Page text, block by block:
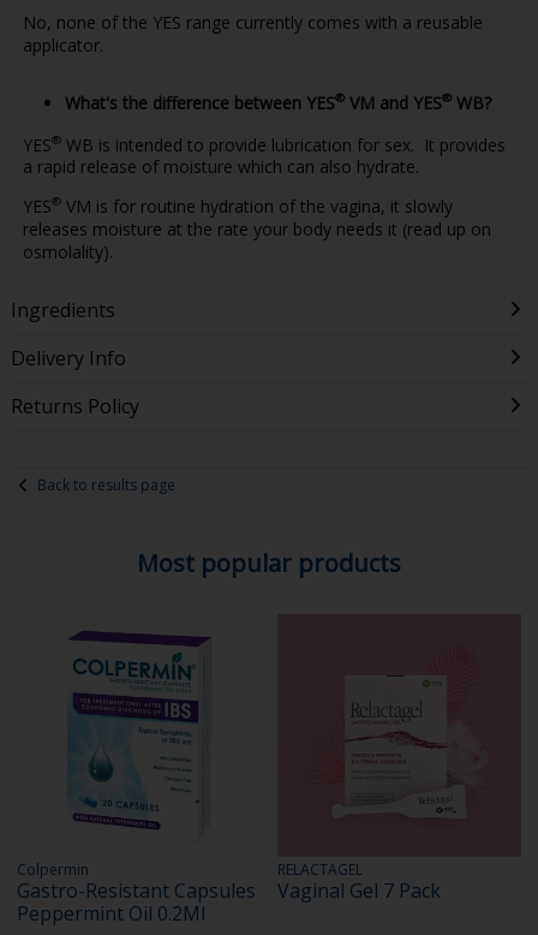
No, none of the YES range currently comes with a reusable
applicator.
What's the difference between YES®VM and YES®WB?
YES®WB is intended to provide lubrication for sex. It provides
a rapid release of moisture which can also hydrate.
YES®VM is for routine hydration of the vagina, it slowly
releases moisture at the rate your body needs it (read up on
osmolality).
Ingredients
Delivery Info
Returns Policy
Back to results page
Most popular products
Colpermin
Gastro-Resistant Capsules
Peppermint Oil 0.2Ml
RELACTAGEL
Vaginal Gel 7 Pack